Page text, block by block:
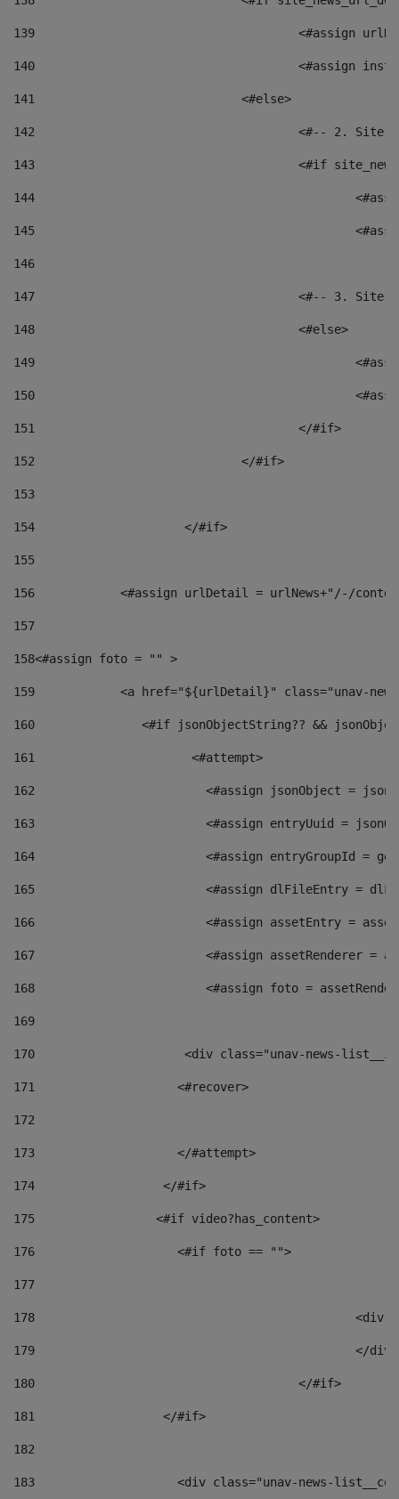
139
<#assign
140
<#assign
141
				<#else>
142
<#-- 2.
143
<#if
144
145
146
147
<#-- 3.
148
					<#else>
149
150
151
					</#if>
152
				</#if>
153
154
			</#if>
155
156
<#assign urlDetail = urlNews+"/-/
157
158<#assign foto = "" >
159
<a href="${urlDetail}" class="unav-
160
<#if jsonObjectString?? &&
161
    		         <#attempt>
162
<#assign jsonObject =
163
<#assign entryUuid =
164
<#assign entryGroupId =
165
<#assign dlFileEntry =
166
<#assign assetEntry =
167
<#assign assetRenderer =
168
<#assign foto =
169
170
<div class="unav-
171
                    <#recover>
172
173
                    </#attempt>
174
                  </#if>
175
                 <#if video?has_content>
176
                    <#if foto == "">
177
178
179
180
					</#if>
181
                  </#if>
182
183
<div class="unav-news-